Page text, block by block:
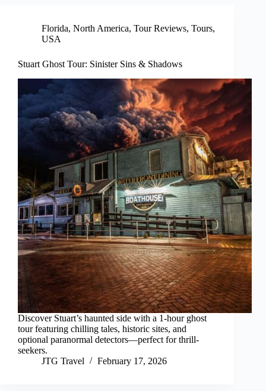
Florida, North America, Tour Reviews, Tours,
USA
Stuart Ghost Tour: Sinister Sins & Shadows
Discover Stuart’s haunted side with a 1-hour ghost
tour featuring chilling tales, historic sites, and
optional paranormal detectors—perfect for thrill-
seekers.
JTG Travel
February 17, 2026